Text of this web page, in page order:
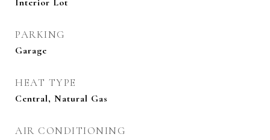
Interior Lot
PARKING
Garage
HEAT TYPE
Central, Natural Gas
AIR CONDITIONING